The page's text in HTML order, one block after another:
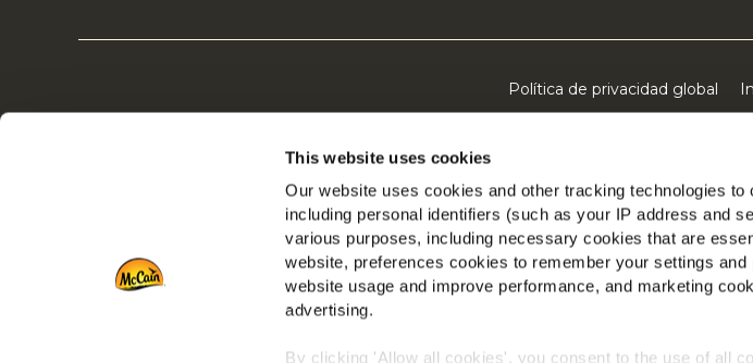
This website uses cookies
Our website uses cookies and other tracking technologies
including personal identifiers (such as your IP address and
various purposes, including necessary cookies that are
website, preferences cookies to remember your settings
website usage and improve performance, and marketing
advertising.
By clicking 'Allow all cookies', you consent to the use of all
Política de privacidad global